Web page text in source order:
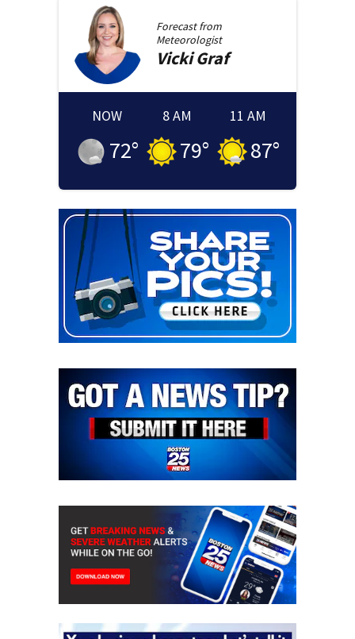
Forecast from
Meteorologist
Vicki Graf
NOW
72°
8 AM
79°
11 AM
87°